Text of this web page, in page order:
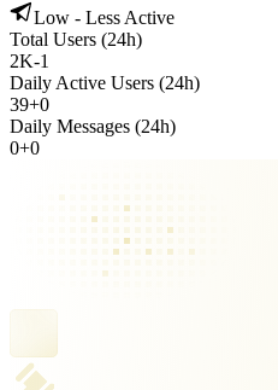
Low - Less Active
Total Users (24h)
2K-1
Daily Active Users (24h)
39+0
Daily Messages (24h)
0+0